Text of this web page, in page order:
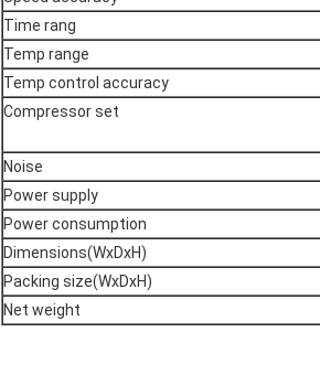
Time rang
Temp range
Temp control accuracy
Compressor set
Noise
Power supply
Power consumption
Dimensions(WxDxH)
Packing size(WxDxH)
Net weight